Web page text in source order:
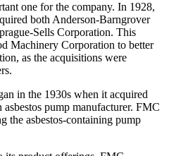
one for the company. In 1928,
both Anderson-Barngrover
Sells Corporation. This
Machinery Corporation to better
as the acquisitions were
in the 1930s when it acquired
asbestos pump manufacturer. FMC
the asbestos-containing pump